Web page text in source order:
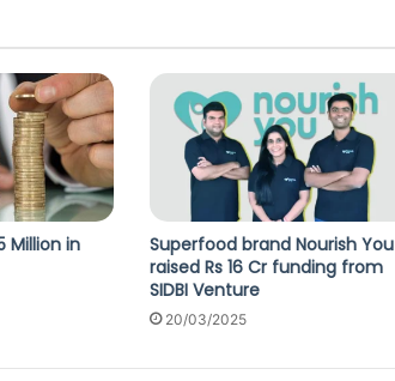
Million in
Superfood brand Nourish You
raised Rs 16 Cr funding from
SIDBI Venture
20/03/2025